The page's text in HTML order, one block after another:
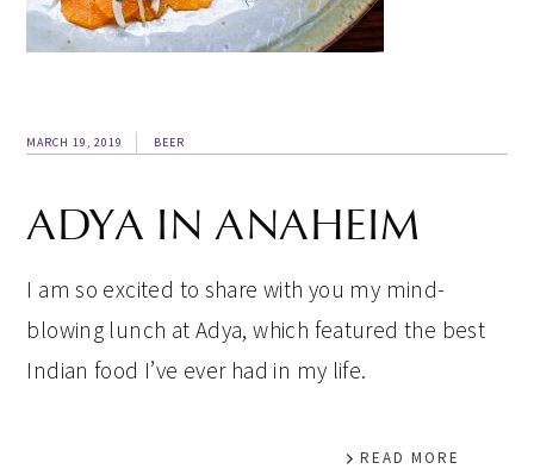
MARCH 19, 2019 BEER
ADYA IN ANAHEIM
I am so excited to share with you my mind-
blowing lunch at Adya, which featured the best
Indian food I’ve ever had in my life.
READ MORE